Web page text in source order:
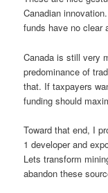
Canadian
funds have no clear
Canada is still very
predominance of
that. If taxpayers
funding should
Toward that end, I
1 developer and
Lets transform
abandon these